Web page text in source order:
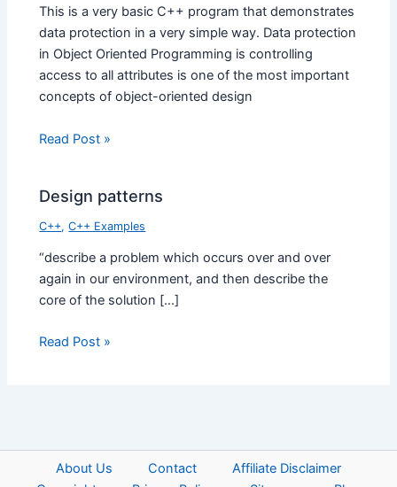
This is a very basic C++ program that demonstrates
data protection in a very simple way. Data protection
in Object Oriented Programming is controlling
access to all attributes is one of the most important
concepts of object-oriented design
Read Post »
Design patterns
C++,C++ Examples
“describe a problem which occurs over and over
again in our environment, and then describe the
core of the solution […]
Read Post »
About Us Contact
Affiliate Disclaimer